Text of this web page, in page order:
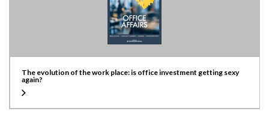
The evolution of the work place: is office investment getting sexy
again?